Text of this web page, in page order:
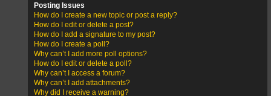
Posting Issues
How do I create a new topic or post a reply?
How do I edit or delete a post?
How do I add a signature to my post?
How do I create a poll?
Why can’t I add more poll options?
How do I edit or delete a poll?
Why can’t I access a forum?
Why can’t I add attachments?
Why did I receive a warning?